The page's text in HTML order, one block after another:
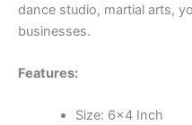
dance studio, martial arts,
businesses.
Features:
Size: 6×4 Inch